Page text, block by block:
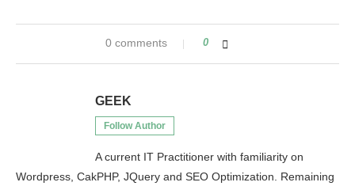
0 comments 0
GEEK
Follow Author
A current IT Practitioner with familiarity on
Wordpress, CakPHP, JQuery and SEO Optimization. Remaining